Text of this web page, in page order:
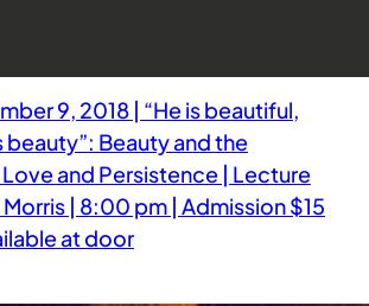
9, 2018 | “He is beautiful,
beauty”: Beauty and the
and Persistence | Lecture
Morris | 8:00 pm | Admission $15
at door